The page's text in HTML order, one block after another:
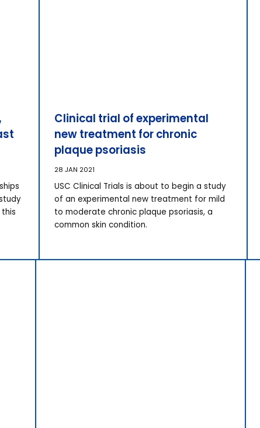
Clinical trial of experimental
new treatment for chronic
plaque psoriasis
28 JAN 2021
USC Clinical Trials is about to begin a study
of an experimental new treatment for mild
to moderate chronic plaque psoriasis, a
common skin condition.